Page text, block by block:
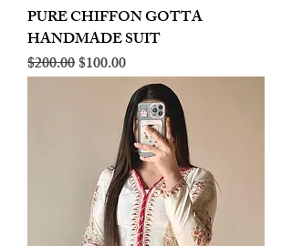
PURE CHIFFON GOTTA
HANDMADE SUIT
Regular Price
$200.00Sale Price
$100.00